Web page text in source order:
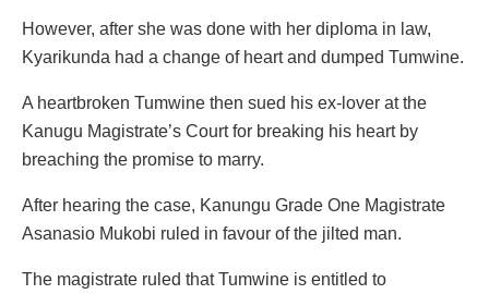
However, after she was done with her diploma in law,
Kyarikunda had a change of heart and dumped Tumwine.
A heartbroken Tumwine then sued his ex-lover at the
Kanugu Magistrate’s Court for breaking his heart by
breaching the promise to marry.
After hearing the case, Kanungu Grade One Magistrate
Asanasio Mukobi ruled in favour of the jilted man.
The magistrate ruled that Tumwine is entitled to